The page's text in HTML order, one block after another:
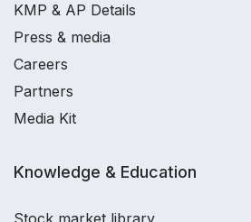
KMP & AP Details
Press & media
Careers
Partners
Media Kit
Knowledge & Education